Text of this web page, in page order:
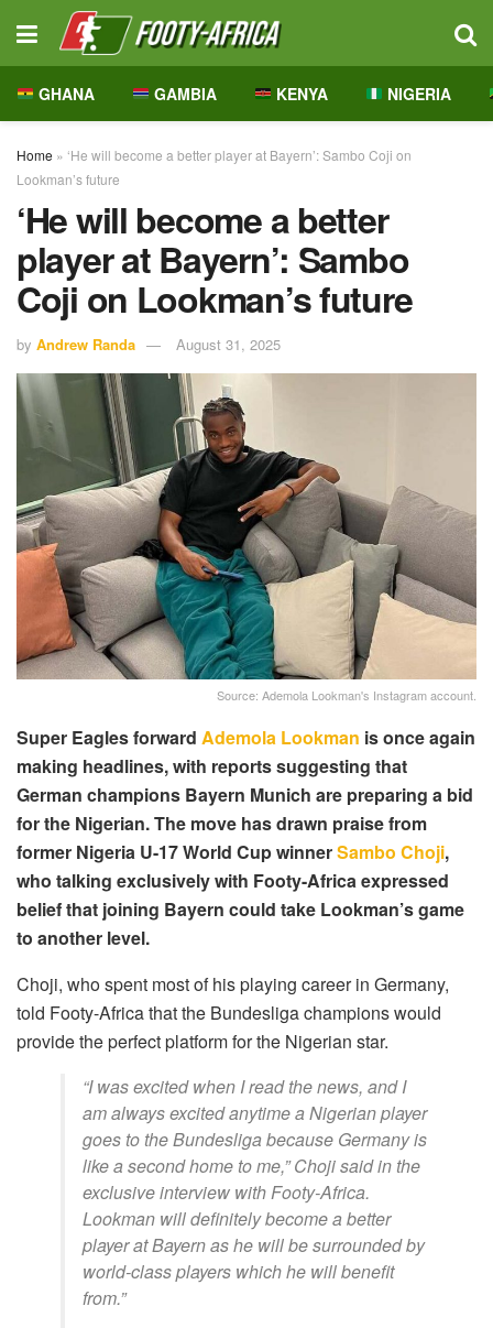
GHANA GAMBIA KENYA NIGERIA
Home » ‘He will become a better player at Bayern’: Sambo Coji on
Lookman’s future
‘He will become a better
player at Bayern’: Sambo
Coji on Lookman’s future
by Andrew Randa August 31, 2025
Source: Ademola Lookman's Instagram account.
Super Eagles forward Ademola Lookman is once again
making headlines, with reports suggesting that
German champions Bayern Munich are preparing a bid
for the Nigerian. The move has drawn praise from
former Nigeria U-17 World Cup winnerSambo Choji,
who talking exclusively with Footy-Africa expressed
belief that joining Bayern could take Lookman’s game
to another level.
Choji, who spent most of his playing career in Germany,
told Footy-Africa that the Bundesliga champions would
provide the perfect platform for the Nigerian star.
“I was excited when I read the news, and I
am always excited anytime a Nigerian player
goes to the Bundesliga because Germany is
like a second home to me,” Choji said in the
exclusive interview with Footy-Africa.
Lookman will definitely become a better
player at Bayern as he will be surrounded by
world-class players which he will benefit
from.”